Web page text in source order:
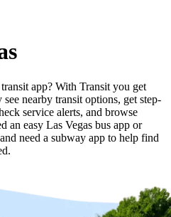
app? With Transit you get
nearby transit options, get step-
service alerts, and browse
an easy Las Vegas bus app or
need a subway app to help find